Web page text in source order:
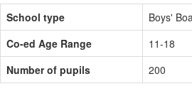
School type
Boys'
Co-ed Age Range
11-18
Number of pupils
200